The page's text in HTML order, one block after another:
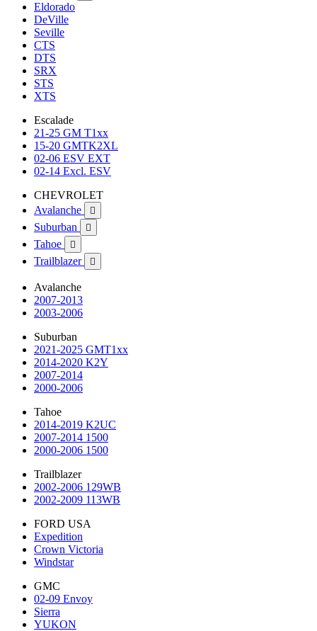
Eldorado
DeVille
Seville
CTS
DTS
SRX
STS
XTS
Escalade
21-25 GM T1xx
15-20 GMTK2XL
02-06 ESV EXT
02-14 Excl. ESV
CHEVROLET
Avalanche

Suburban 
Tahoe 
Trailblazer 
Avalanche
2007-2013
2003-2006
Suburban
2021-2025 GMT1xx
2014-2020 K2Y
2007-2014
2000-2006
Tahoe
2014-2019 K2UC
2007-2014 1500
2000-2006 1500
Trailblazer
2002-2006 129WB
2002-2009 113WB
FORD USA
Expedition
Crown Victoria
Windstar
GMC
02-09 Envoy
Sierra
YUKON